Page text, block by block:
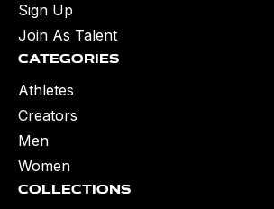
Collections
Categories
Athletes
Creators
Men
Women
Sign Up
Join As Talent